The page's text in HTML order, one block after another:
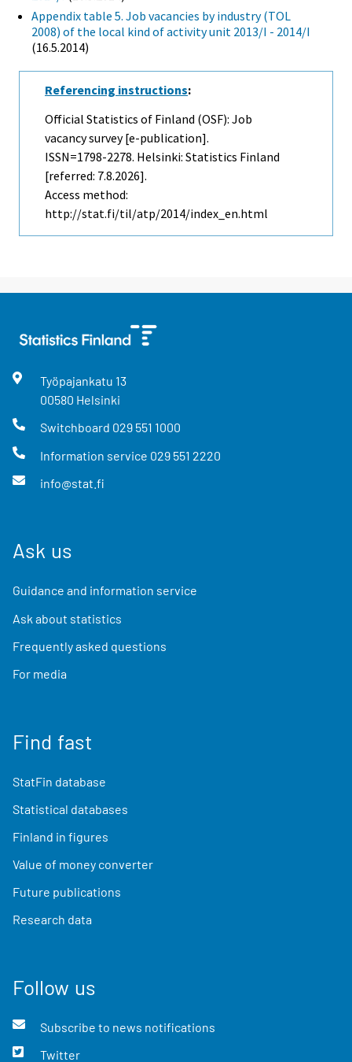
Appendix table 5. Job vacancies by industry (TOL
2008) of the local kind of activity unit 2013/I - 2014/I
(16.5.2014)
Referencing instructions:
Official Statistics of Finland (OSF): Job
vacancy survey [e-publication].
ISSN=1798-2278. Helsinki: Statistics Finland
[referred: 7.8.2026].
Access method:
http://stat.fi/til/atp/2014/index_en.html
Työpajankatu 13
00580 Helsinki
Switchboard 029 551 1000
Information service 029 551 2220
info@stat.fi
Ask us
Guidance and information service
Ask about statistics
Frequently asked questions
For media
Find fast
StatFin database
Statistical databases
Finland in figures
Value of money converter
Future publications
Research data
Follow us
Subscribe to news notifications
Twitter